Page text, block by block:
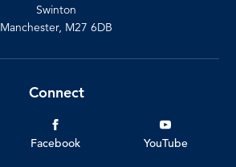
Swinton
Manchester, M27 6DB
Connect
Facebook YouTube